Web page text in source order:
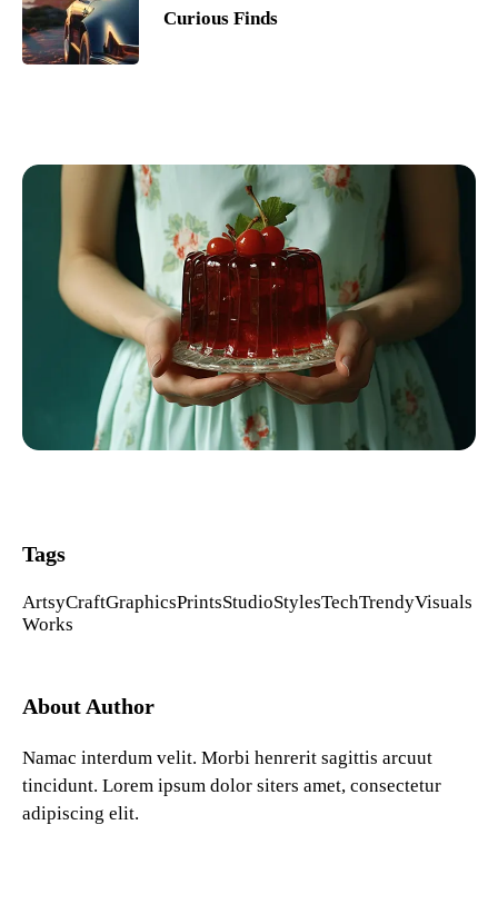
Curious Finds
Tags
ArtsyCraftGraphicsPrintsStudioStylesTechTrendyVisuals
Works
About Author
Namac interdum velit. Morbi henrerit sagittis arcuut
tincidunt. Lorem ipsum dolor siters amet, consectetur
adipiscing elit.